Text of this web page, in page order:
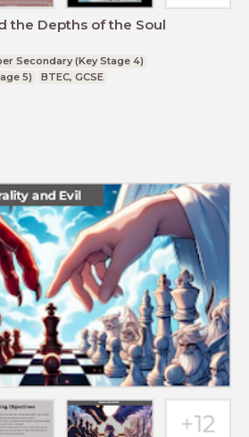
the Depths of the Soul
Secondary (Key Stage 4)
5)
BTEC, GCSE